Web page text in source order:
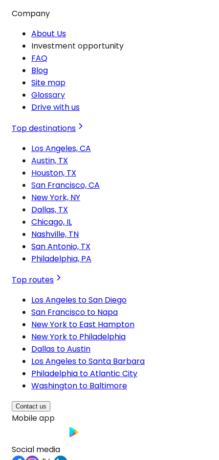
Company
About Us
Investment opportunity
FAQ
Blog
Site map
Glossary
Drive with us
Top destinations
Los Angeles, CA
Austin, TX
Houston, TX
San Francisco, CA
New York, NY
Dallas, TX
Chicago, IL
Nashville, TN
San Antonio, TX
Philadelphia, PA
Top routes
Los Angeles to San Diego
San Francisco to Napa
New York to East Hampton
New York to Philadelphia
Dallas to Austin
Los Angeles to Santa Barbara
Philadelphia to Atlantic City
Washington to Baltimore
Contact us
Mobile app
Social media